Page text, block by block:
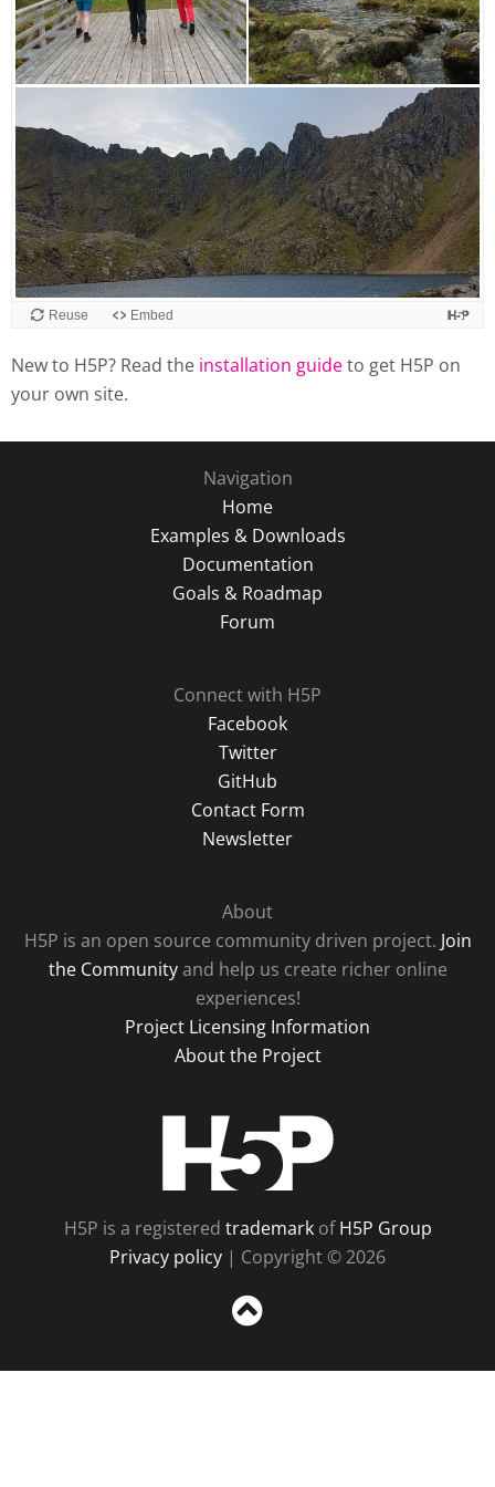
Reuse Embed
New to H5P? Read the installation guideto get H5P on
your own site.
Navigation
Home
Examples & Downloads
Documentation
Goals & Roadmap
Forum
Connect with H5P
Facebook
Twitter
GitHub
Contact Form
Newsletter
About
H5P is an open source community driven project. Join
the Communityand help us create richer online
experiences!
Project Licensing Information
About the Project
H5P is a registered trademarkofH5P Group
Privacy policy | Copyright © 2026